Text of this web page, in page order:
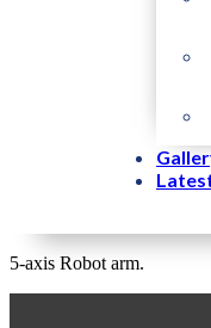
5-axis Robot arm.